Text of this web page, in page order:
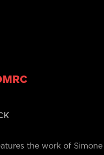
the work of